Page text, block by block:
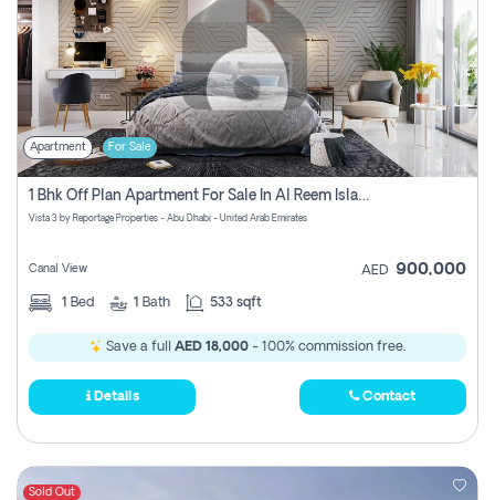
Apartment For Sale
1 Bhk Off Plan Apartment For Sale In Al Reem Island, Abu Dhabi
Vista 3 by Reportage Properties - Abu Dhabi - United Arab Emirates
Canal View AED 900,000
1 Bed 1 Bath 533 sqft
Save a full AED 18,000 - 100% commission free.
Details Contact
Sold Out